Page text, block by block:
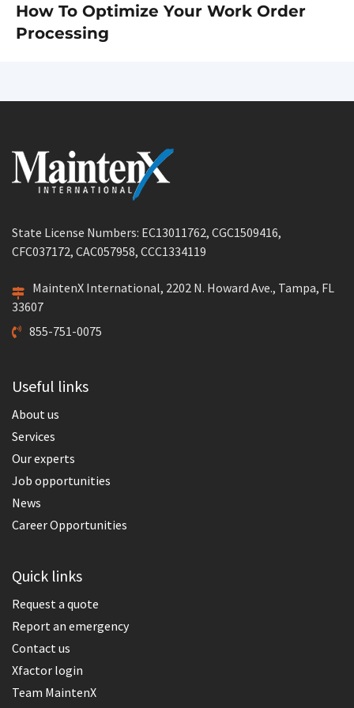
Next
post:
How To Optimize Your Work Order
Processing
State License Numbers: EC13011762, CGC1509416,
CFC037172, CAC057958, CCC1334119
MaintenX International, 2202 N. Howard Ave., Tampa, FL
33607
855-751-0075
Useful links
About us
Services
Our experts
Job opportunities
News
Career Opportunities
Quick links
Request a quote
Report an emergency
Contact us
Xfactor login
Team MaintenX